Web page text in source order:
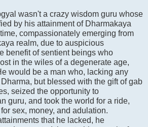
wasn't a crazy wisdom guru whose
by his attainment of Dharmakaya
compassionately emerging from
realm, due to auspicious
benefit of sentient beings who
in the wiles of a degenerate age,
would be a man who, lacking any
but blessed with the gift of gab
seized the opportunity to
guru, and took the world for a ride,
sex, money, and adulation.
that he lacked, he